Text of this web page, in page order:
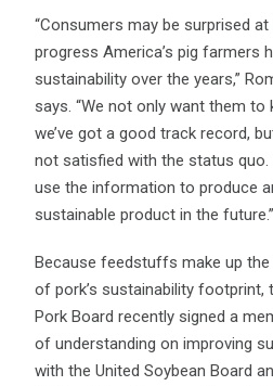
“Consumers may be surprised
progress America’s pig farmers
sustainability over the years,”
says. “We not only want them to
we’ve got a good track record,
not satisfied with the status quo.
use the information to produce
sustainable product in the future.”
Because feedstuffs make up
of pork’s sustainability footprint,
Pork Board recently signed a
of understanding on improving
with the United Soybean Board